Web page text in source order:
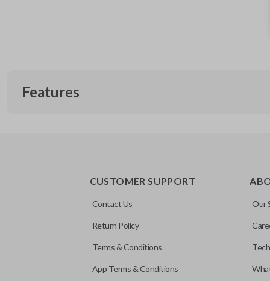
Features
CUSTOMER SUPPORT
Contact Us
Return Policy
Terms & Conditions
App Terms & Conditions
Our